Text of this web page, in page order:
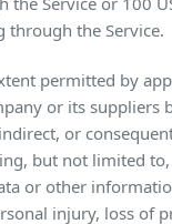
through the Service.
permitted by
or its suppliers
or
but not limited
or other
injury, loss of